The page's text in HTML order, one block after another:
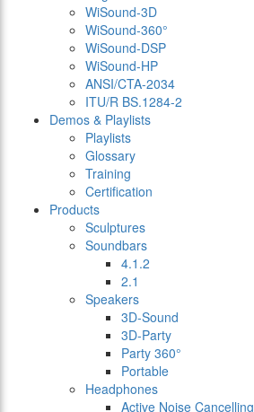
WiSound-3D
WiSound-360°
WiSound-DSP
WiSound-HP
ANSI/CTA-2034
ITU/R BS.1284-2
Demos & Playlists
Playlists
Glossary
Training
Certification
Products
Sculptures
Soundbars
4.1.2
2.1
Speakers
3D-Sound
3D-Party
Party 360°
Portable
Headphones
Active Noise Cancelling